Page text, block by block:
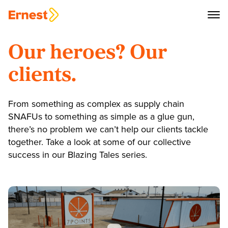
Our heroes? Our
clients.
From something as complex as supply chain
SNAFUs to something as simple as a glue gun,
there’s no problem we can’t help our clients tackle
together. Take a look at some of our collective
success in our Blazing Tales series.